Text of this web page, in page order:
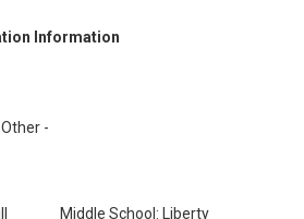
Information
-
Middle School: Liberty